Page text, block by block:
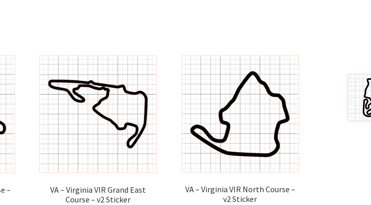
–
VA – Virginia VIR Grand East
Course – v2 Sticker
VA – Virginia VIR North Course –
v2 Sticker